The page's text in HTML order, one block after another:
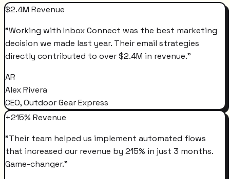
$2.4M Revenue
"Working with Inbox Connect was the best marketing
decision we made last year. Their email strategies
directly contributed to over $2.4M in revenue."
AR
Alex Rivera
CEO, Outdoor Gear Express
+215% Revenue
"Their team helped us implement automated flows
that increased our revenue by 215% in just 3 months.
Game-changer."